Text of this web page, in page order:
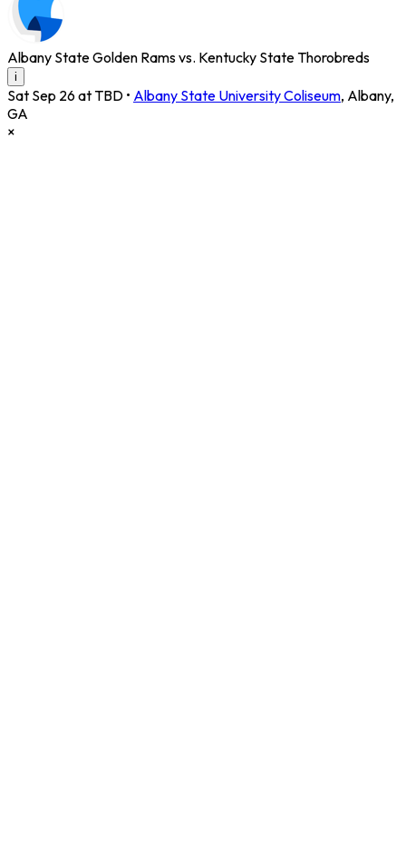
Albany State Golden Rams vs. Kentucky State Thorobreds
i
Sat Sep 26 at TBD • Albany State University Coliseum, Albany,
GA
×